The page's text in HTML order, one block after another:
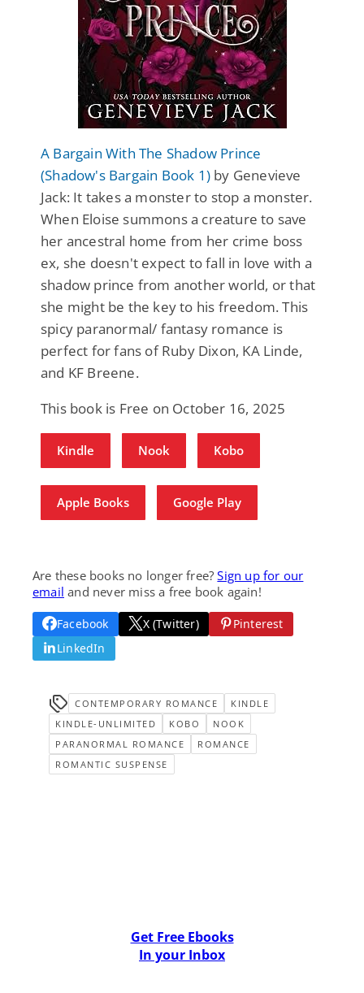
A Bargain With The Shadow Prince
(Shadow's Bargain Book 1) by Genevieve
Jack: It takes a monster to stop a monster.
When Eloise summons a creature to save
her ancestral home from her crime boss
ex, she doesn't expect to fall in love with a
shadow prince from another world, or that
she might be the key to his freedom. This
spicy paranormal/ fantasy romance is
perfect for fans of Ruby Dixon, KA Linde,
and KF Breene.
This book is Free on October 16, 2025
Kindle Nook Kobo
Apple Books Google Play
Are these books no longer free?Sign up for our
email and never miss a free book again!
Facebook X (Twitter)
Pinterest
LinkedIn
CONTEMPORARY ROMANCE
KINDLE
KINDLE-UNLIMITED
KOBO
NOOK
PARANORMAL ROMANCE
ROMANCE
ROMANTIC SUSPENSE
Get Free Ebooks
In your Inbox